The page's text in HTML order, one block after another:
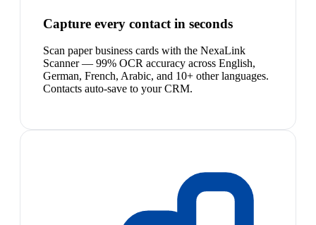
Capture every contact in seconds
Scan paper business cards with the NexaLink
Scanner — 99% OCR accuracy across English,
German, French, Arabic, and 10+ other languages.
Contacts auto-save to your CRM.